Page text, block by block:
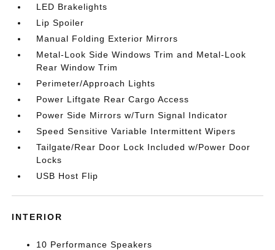
LED Brakelights
Lip Spoiler
Manual Folding Exterior Mirrors
Metal-Look Side Windows Trim and Metal-Look
Rear Window Trim
Perimeter/Approach Lights
Power Liftgate Rear Cargo Access
Power Side Mirrors w/Turn Signal Indicator
Speed Sensitive Variable Intermittent Wipers
Tailgate/Rear Door Lock Included w/Power Door
Locks
USB Host Flip
INTERIOR
10 Performance Speakers